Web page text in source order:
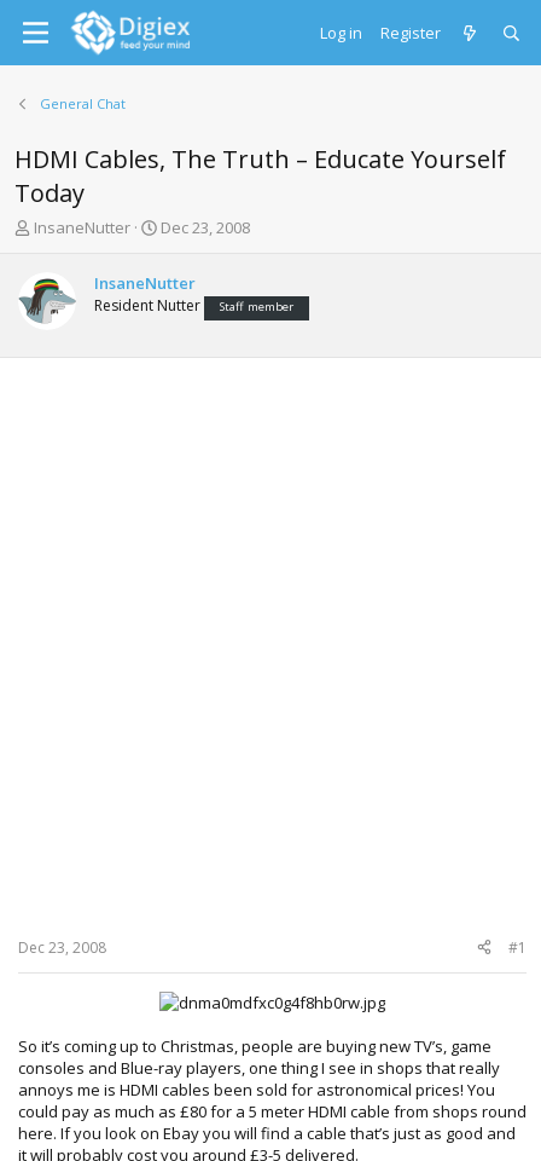
Log in Register
General Chat
HDMI Cables, The Truth – Educate Yourself
Today
T
e
a
s
InsaneNutter
S
r
t
a
Dec 23, 2008
InsaneNutter
Resident Nutter Staff member
Dec 23, 2008 #1
So it’s coming up to Christmas, people are buying new TV’s, game
consoles and Blue-ray players, one thing I see in shops that really
annoys me is HDMI cables been sold for astronomical prices! You
could pay as much as £80 for a 5 meter HDMI cable from shops round
here. If you look on Ebay you will find a cable that’s just as good and
it will probably cost you around £3-5 delivered.